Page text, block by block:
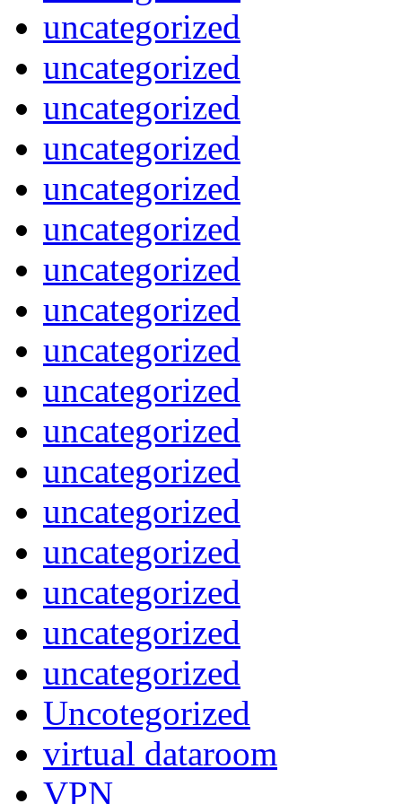
uncategorized
uncategorized
uncategorized
uncategorized
uncategorized
uncategorized
uncategorized
uncategorized
uncategorized
uncategorized
uncategorized
uncategorized
uncategorized
uncategorized
uncategorized
uncategorized
uncategorized
Uncotegorized
virtual dataroom
VPN